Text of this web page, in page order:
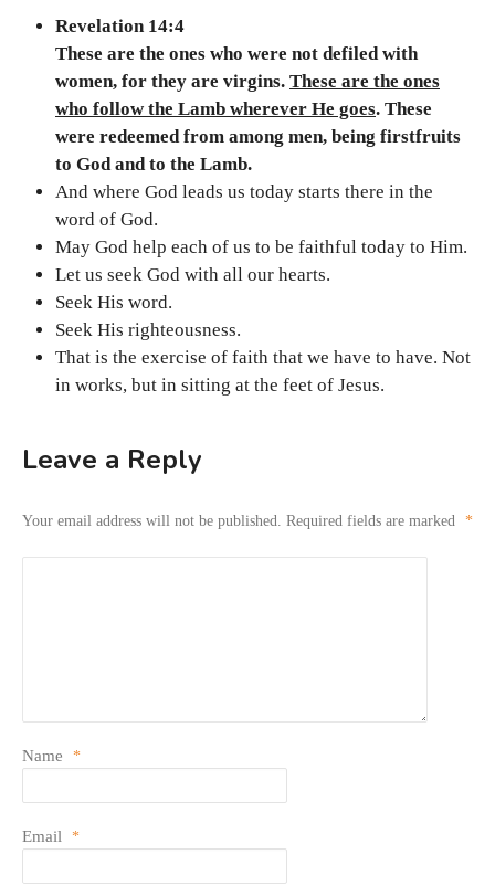
Revelation 14:4
These are the ones who were not defiled with
women, for they are virgins. These are the ones
who follow the Lamb wherever He goes. These
were redeemed from among men, being firstfruits
to God and to the Lamb.
And where God leads us today starts there in the
word of God.
May God help each of us to be faithful today to Him.
Let us seek God with all our hearts.
Seek His word.
Seek His righteousness.
That is the exercise of faith that we have to have. Not
in works, but in sitting at the feet of Jesus.
Leave a Reply
Your email address will not be published. Required fields are marked *
Name *
Email *